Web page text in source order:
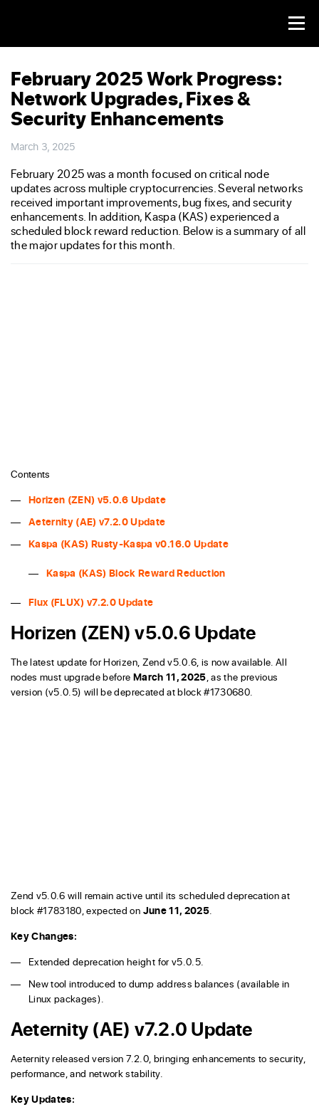
February 2025 Work Progress:
Network Upgrades, Fixes &
Security Enhancements
March 3, 2025
February 2025 was a month focused on critical node
updates across multiple cryptocurrencies. Several networks
received important improvements, bug fixes, and security
enhancements. In addition, Kaspa (KAS) experienced a
scheduled block reward reduction. Below is a summary of all
the major updates for this month.
Contents
Horizen (ZEN) v5.0.6 Update
Aeternity (AE) v7.2.0 Update
Kaspa (KAS) Rusty-Kaspa v0.16.0 Update
Kaspa (KAS) Block Reward Reduction
Flux (FLUX) v7.2.0 Update
Horizen (ZEN) v5.0.6 Update
The latest update for Horizen, Zend v5.0.6, is now available. All
nodes must upgrade before March 11, 2025, as the previous
version (v5.0.5) will be deprecated at block #1730680.
Zend v5.0.6 will remain active until its scheduled deprecation at
block #1783180, expected on June 11, 2025.
Key Changes:
Extended deprecation height for v5.0.5.
New tool introduced to dump address balances (available in
Linux packages).
Aeternity (AE) v7.2.0 Update
Aeternity released version 7.2.0, bringing enhancements to security,
performance, and network stability.
Key Updates: